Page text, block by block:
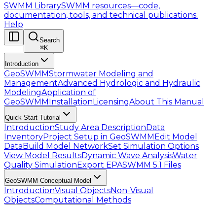
SWMM LibrarySWMM resources—code,
documentation, tools, and technical publications.
Help
Search
⌘K
Introduction
GeoSWMMStormwater Modeling and
ManagementAdvanced Hydrologic and Hydraulic
ModelingApplication of
GeoSWMMInstallationLicensingAbout This Manual
Quick Start Tutorial
IntroductionStudy Area DescriptionData
InventoryProject Setup in GeoSWMMEdit Model
DataBuild Model NetworkSet Simulation Options
View Model ResultsDynamic Wave AnalysisWater
Quality SimulationExport EPASWMM 5.1 Files
GeoSWMM Conceptual Model
IntroductionVisual ObjectsNon-Visual
ObjectsComputational Methods